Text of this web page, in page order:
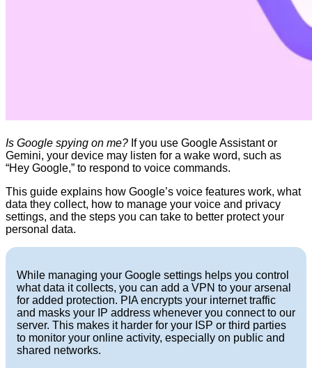
Is Google spying on me? If you use Google Assistant or
Gemini, your device may listen for a wake word, such as
“Hey Google,” to respond to voice commands.
This guide explains how Google’s voice features work, what
data they collect, how to manage your voice and privacy
settings, and the steps you can take to better protect your
personal data.
While managing your Google settings helps you control
what data it collects, you can add a VPN to your arsenal
for added protection. PIA encrypts your internet traffic
and masks your IP address whenever you connect to our
server. This makes it harder for your ISP or third parties
to monitor your online activity, especially on public and
shared networks.